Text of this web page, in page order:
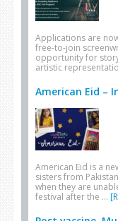
Applications are
free-to-join
opportunity for
artistic
American Eid –
American Eid is a
sisters from
when they are
festival after the …